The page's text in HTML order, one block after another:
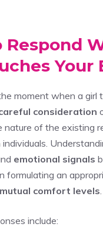
Respond
Your
moment when a girl
consideration
nature of the existing
emotional signals
formulating an
mutual comfort levels
include: